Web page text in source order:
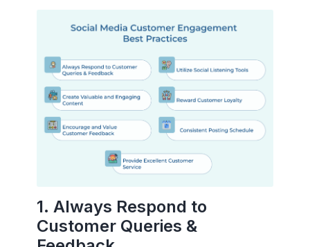
1. Always Respond to
Customer Queries &